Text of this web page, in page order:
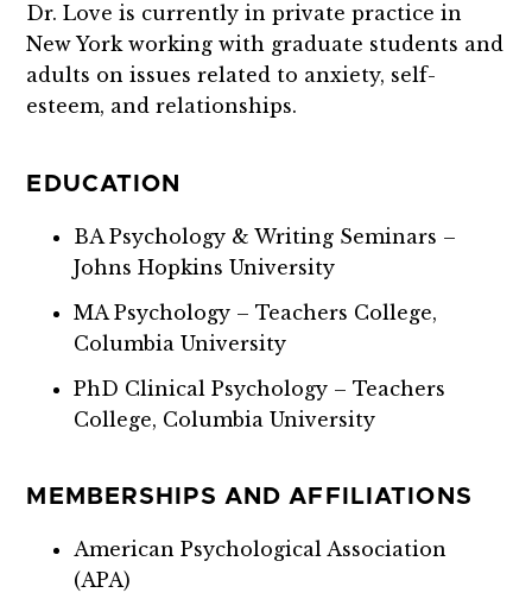
Dr. Love is currently in private practice in
New York working with graduate students and
adults on issues related to anxiety, self-
esteem, and relationships.
EDUCATION
BA Psychology & Writing Seminars –
Johns Hopkins University
MA Psychology – Teachers College,
Columbia University
PhD Clinical Psychology – Teachers
College, Columbia University
MEMBERSHIPS AND AFFILIATIONS
American Psychological Association
(APA)